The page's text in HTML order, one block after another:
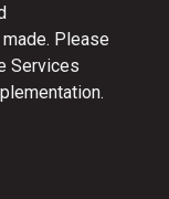
Please
Services